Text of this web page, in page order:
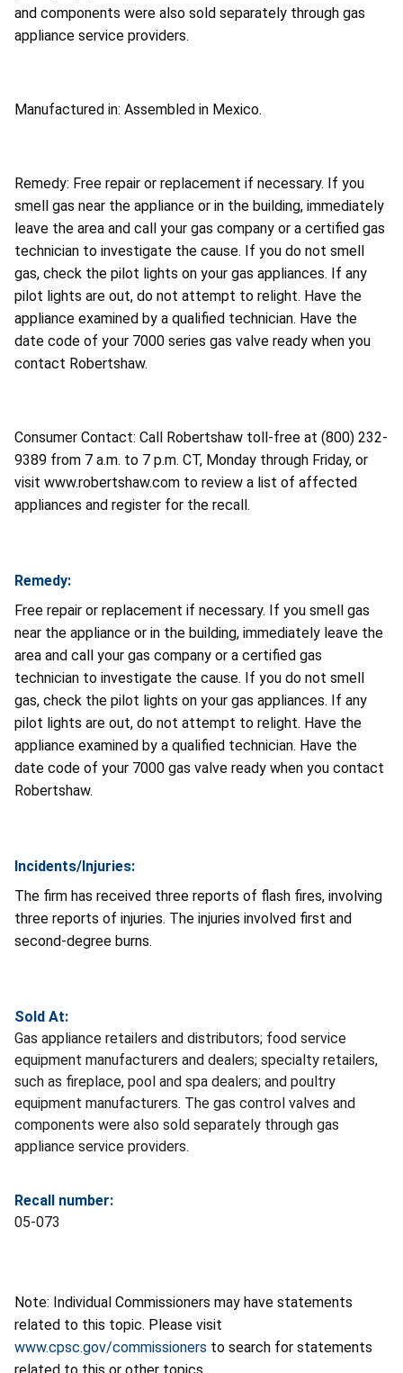
and components were also sold separately through gas
appliance service providers.
Manufactured in: Assembled in Mexico.
Remedy: Free repair or replacement if necessary. If you
smell gas near the appliance or in the building, immediately
leave the area and call your gas company or a certified gas
technician to investigate the cause. If you do not smell
gas, check the pilot lights on your gas appliances. If any
pilot lights are out, do not attempt to relight. Have the
appliance examined by a qualified technician. Have the
date code of your 7000 series gas valve ready when you
contact Robertshaw.
Consumer Contact: Call Robertshaw toll-free at (800) 232-
9389 from 7 a.m. to 7 p.m. CT, Monday through Friday, or
visit www.robertshaw.com to review a list of affected
appliances and register for the recall.
Remedy:
Free repair or replacement if necessary. If you smell gas
near the appliance or in the building, immediately leave the
area and call your gas company or a certified gas
technician to investigate the cause. If you do not smell
gas, check the pilot lights on your gas appliances. If any
pilot lights are out, do not attempt to relight. Have the
appliance examined by a qualified technician. Have the
date code of your 7000 gas valve ready when you contact
Robertshaw.
Incidents/Injuries:
The firm has received three reports of flash fires, involving
three reports of injuries. The injuries involved first and
second-degree burns.
Sold At:
Gas appliance retailers and distributors; food service
equipment manufacturers and dealers; specialty retailers,
such as fireplace, pool and spa dealers; and poultry
equipment manufacturers. The gas control valves and
components were also sold separately through gas
appliance service providers.
Recall number:
05-073
Note: Individual Commissioners may have statements
related to this topic. Please visit
www.cpsc.gov/commissioners to search for statements